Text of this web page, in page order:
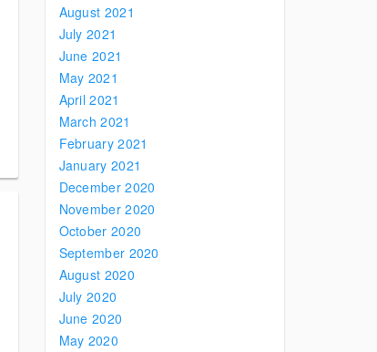
August 2021
July 2021
June 2021
May 2021
April 2021
March 2021
February 2021
January 2021
December 2020
November 2020
October 2020
September 2020
August 2020
July 2020
June 2020
May 2020